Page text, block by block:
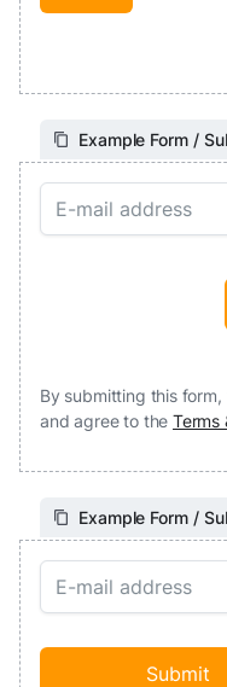
Example Form /
By submitting this
and agree to theTerms
Example Form /